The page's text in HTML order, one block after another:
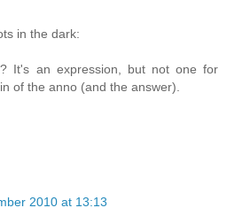
in the dark:
It's an expression, but not one for
of the anno (and the answer).
2010 at 13:13